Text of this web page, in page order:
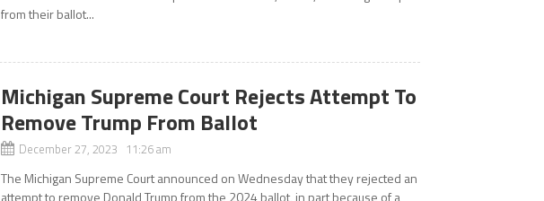
from their ballot...
Michigan Supreme Court Rejects Attempt To
Remove Trump From Ballot
December 27, 2023 11:26 am
The Michigan Supreme Court announced on Wednesday that they rejected an
attempt to remove Donald Trump from the 2024 ballot, in part because of a